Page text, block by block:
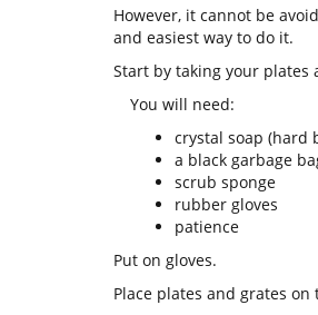
However, it cannot be
and easiest way to do it.
Start by taking your
You will need:
crystal soap (hard
a black garbage
scrub sponge
rubber gloves
patience
Put on gloves.
Place plates and grates on